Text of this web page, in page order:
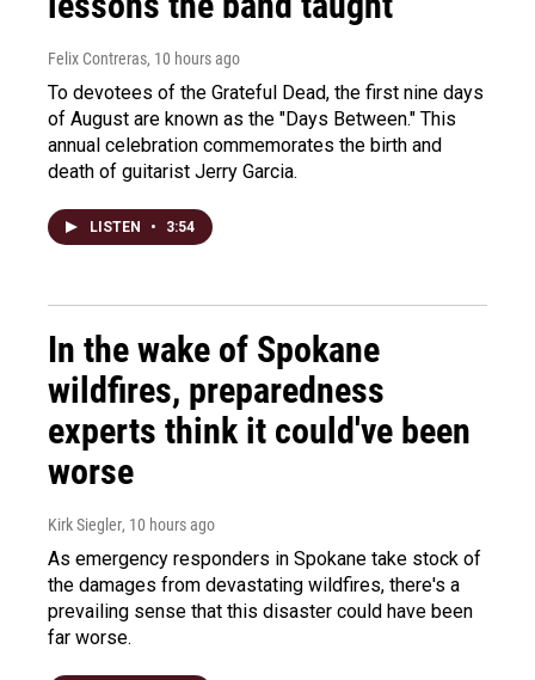
Felix Contreras, 10 hours ago
To devotees of the Grateful Dead, the first nine days
of August are known as the "Days Between." This
annual celebration commemorates the birth and
death of guitarist Jerry Garcia.
LISTEN • 3:54
In the wake of Spokane
wildfires, preparedness
experts think it could've been
worse
Kirk Siegler, 10 hours ago
As emergency responders in Spokane take stock of
the damages from devastating wildfires, there's a
prevailing sense that this disaster could have been
far worse.